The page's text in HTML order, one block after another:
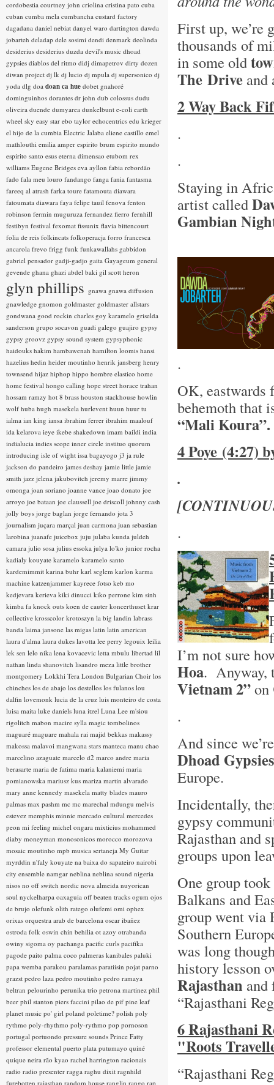
First up, we’re
thousands of
in some old
The Drive
2 Way Back
.
.
Staying in
artist called
Gambian
.
OK, eastwards
behemoth that
“Mali Koura”.
4 Poye (4:27)
.
.
I’m not sure
Hoa. Anyway,
Vietnam 2”on
.
And since
Dhoad
Europe.
Incidentally,
gypsy
Rajasthan and
groups upon
One group
Balkans and
group went via
Southern
was long
history lesson
Rajasthan
“Rajasthani
6 Rajasthani
"Roots
“Rajasthani
cordobestia courtney john criolina cristina pato cuba
cuban cumba mela cumbancha custard factory
dagadana daniel nebiat danyel waro dartington dawda
jobarteh deladap dele sosimi dendi denmark deolinda
desiderius desiderius duzda devil's music dhoad
gypsies diablos del ritmo didj dimapetrov dirty dozen
diwan project dj lk dj lucio dj mpula dj supersonico dj
yoda dlg doa doan ca hue dobet gnahoré
dominguinhos dorantes dr john dub colossus dudu
oliveira duende dumyarea dunkelbunt e-coli earth
wheel sky easy star ebo taylor echocentrics edu krieger
el hijo de la cumbia Electric Jalaba eliene castillo emel
mathlouthi emilia amper espirito brum espirito mundo
espirito santo esus eterna dimensao etubom rex
williams Eugene Bridges eva ayllon fabia rebordão
fado fala meu louro fandango fanga fania fantasma
fareeq al atrash farka toure fatamouta diawara
fatoumata diawara faya felipe tauil fenova fenton
robinson fermin muguruza fernandez fierro fernhill
festibyn festival fexomat fissunix flavia bittencourt
folia de reis folkincats folkoperacja forro francesca
ancarola frevo frigg funk funkawallahs gabbidon
gabriel pensador gadji-gadjo gaita Gayageum general
gevende ghana ghazi abdel baki gil scott heron
glyn phillips gnawa gnawa diffusion
gnawledge gnomon goldmaster goldmaster allstars
gondwana good rockin charles goy karamelo griselda
sanderson grupo socavon guadi galego guajiro gypsy
gypsy groovz gypsy sound system gypsyphonic
haidouks hakim hambawenah hamilton loomis hansi
hazelius hedin heider moutinho henrik jansberg henry
townsend hijaz hiphop hippo hombre elastico home
home festival hongo calling hope street horace trahan
hossam ramzy hot 8 brass houston stackhouse howlin
wolf huba hugh masekela hurlevent huun huur tu
ialma ian king iansa ibrahim ferrer ibrahim maalouf
ida kelarova ieye ikebe shakedown imam baildi india
indialucia indies scope inner circle instituo quorum
introducing isle of wight issa bagayogo j3 ja rule
jackson do pandeiro james deshay jamie little jamie
smith jazz jelena jakubovitch jeremy marre jimmy
omonga joan soriano joanne vance joao donato joe
arroyo joe bataan joe claussell joe driscoll johnny cash
jolly boys jorge baglan jorge fernando jota 3
journalism juçara marçal juan carmona juan sebastian
larobina juanafe juicebox juju julaba kunda juldeh
camara julio sosa julius essoka julya lo'ko junior rocha
kadialy kouyate karamelo karamelo santo
kardemimmit karina buhr karl seglem karlon karma
machine katzenjammer kayrece fotso keb mo
kedjevara kerieva kiki dinucci kiko perrone kim sinh
kimba fa knock outs koen de cauter koncerthuset krar
collective krosscolor krotoszyn la big landin labrass
banda laima jansone las migas latin latin american
laura d'alma laura dukes lavotta lee perry legouix leilia
lek sen lelo nika lena kovacevic letta mbulu libertad lil
nathan linda shanovitch lisandro meza little brother
montgomery Lokkhi Tera London Bulgarian Choir los
chinches los de abajo los destellos los fulanos lou
dalfin lovemonk lucia de la cruz luis monteiro de costa
luisa maita luke daniels luna itzel Luna Lee m'siou
rigolitch mabon macire sylla magic tombolinos
maguaré maguare mahala rai majid bekkas makassy
makossa malavoi mangwana stars manteca manu chao
marcelino azaguate marcelo d2 marco andre maria
berasarte maria de fatima maria kalaniemi maria
pomianowska mariusz kus mariza martin alvarado
mary anne kennedy masekela matty blades mauro
palmas max pashm mc mc marechal mdungu melvis
estevez memphis minnie mercado cultural mercedes
peon mi feeling michel ongara mixticius mohammed
diaby moneyman monosonicos morocco morozova
mosaic moutinho mpb musica sertaneja My Guitar
myrddin n'faly kouyate na baixa do sapateiro nairobi
city ensemble namgar neblina neblina sound nigeria
nisos no off switch nordic nova almeida nuyorican
soul nyckelharpa oaxaguia off beaten tracks ogum ojos
de brujo olefunk olith ratego olufemi omi ophex
orixas orquestra arab de barcelona oscar ibañez
ostroda folk oswin chin behilia ot azoy otrabanda
owiny sigoma oy pachanga pacific curls pacifika
pagode paito palma coco palmeras kanibales paluki
papa wemba parakou paralamas paratiisin pojat parno
grazst pedro laza pedro moutinho pedro ramaya
beltran pelourinho perunika trio petrona martinez phil
beer phil stanton piers faccini pilao de pif pine leaf
planet music po' girl poland poletime? polish poly
rythmo poly-rhythmo poly-rythmo pop pornoson
portugal portuondo pressure sounds Prince Fatty
professor elemental puerto plata putumayo quiné
quique neira rão kyao rachel harrington racionais
radio radio presenter ragga raghu dixit ragnhild
furebotten rajasthan random house ranglin rango rap